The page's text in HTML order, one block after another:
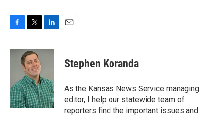
c
o
k
i
t
t
e
r
n
d
I
n
Stephen Koranda
As the Kansas News Service managing
editor, I help our statewide team of
reporters find the important issues and